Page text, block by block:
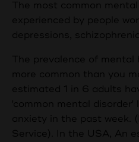
The most common
experienced by people
depressions,
The prevalence of mental
more common than you
estimated 1 in 6 adults
'common mental disorder'
anxiety in the past week.
Service). In the USA, An